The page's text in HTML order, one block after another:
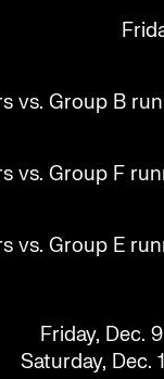
vs. Group B
vs. Group F
vs. Group E
Friday, Dec.
Saturday, Dec.